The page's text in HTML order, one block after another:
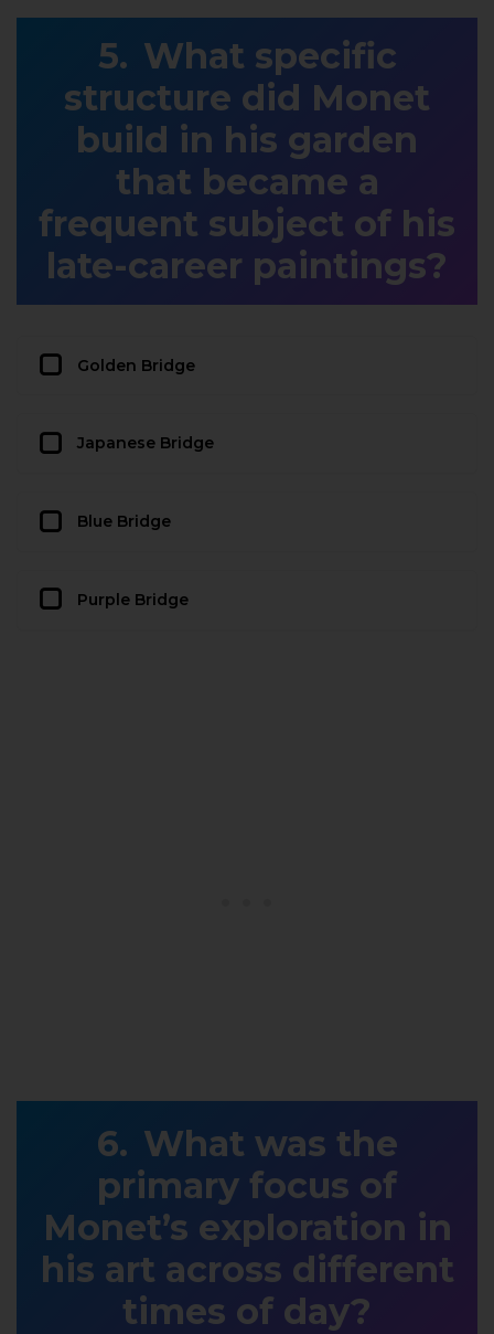
What specific
structure did Monet
build in his garden
that became a
frequent subject of his
late-career paintings?
Golden Bridge
Japanese Bridge
Blue Bridge
Purple Bridge
What was the
primary focus of
Monet’s exploration in
his art across different
times of day?